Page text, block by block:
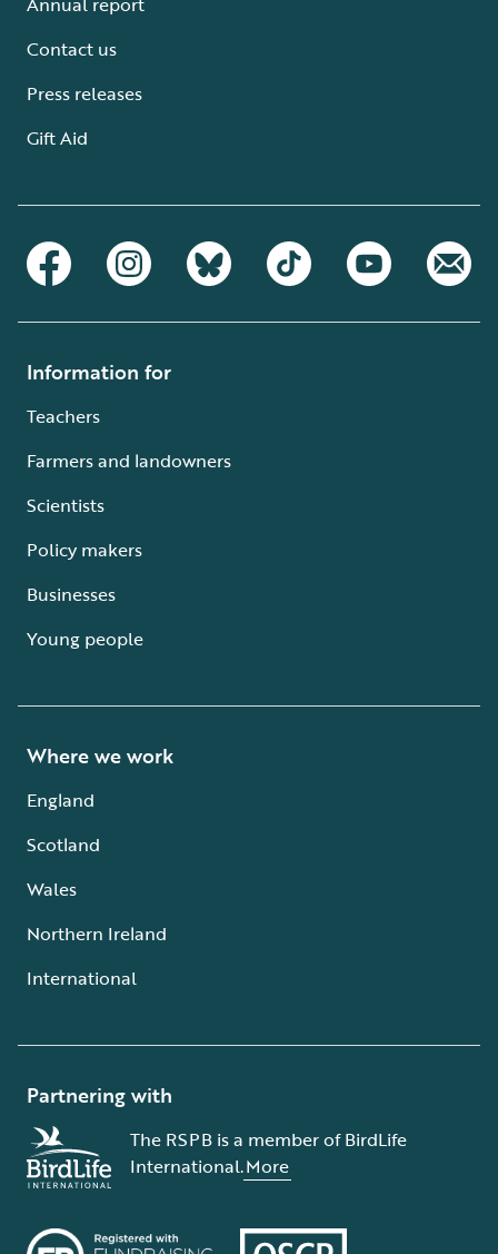
Contact us
Press releases
Gift Aid
Information for
Teachers
Farmers and landowners
Scientists
Policy makers
Businesses
Young people
Where we work
England
Scotland
Wales
Northern Ireland
International
Partnering with
The RSPB is a member of BirdLife
International.More